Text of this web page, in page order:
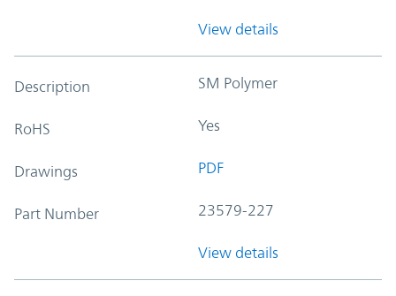
View details
Description SM Polymer
RoHS Yes
Drawings PDF
Part Number 23579-227
View details